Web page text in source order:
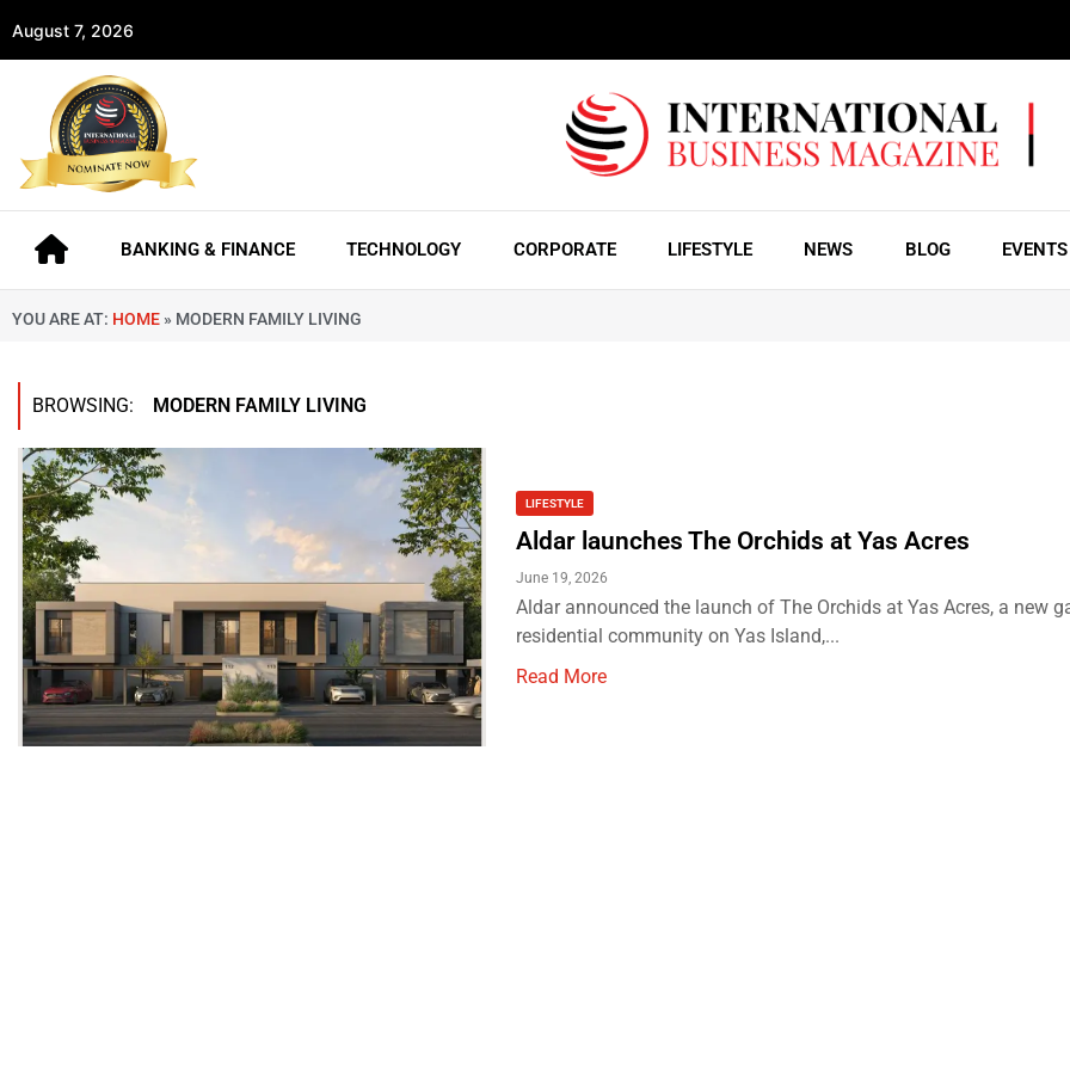
August 7, 2026
BANKING & FINANCE TECHNOLOGY CORPORATE LIFESTYLE NEWS BLOG EVENTS
YOU ARE AT: HOME » MODERN FAMILY LIVING
BROWSING: MODERN FAMILY LIVING
LIFESTYLE
Aldar launches The Orchids at Yas Acres
June 19, 2026
Aldar announced the launch of The Orchids at Yas Acres, a new
residential community on Yas Island,...
Read More